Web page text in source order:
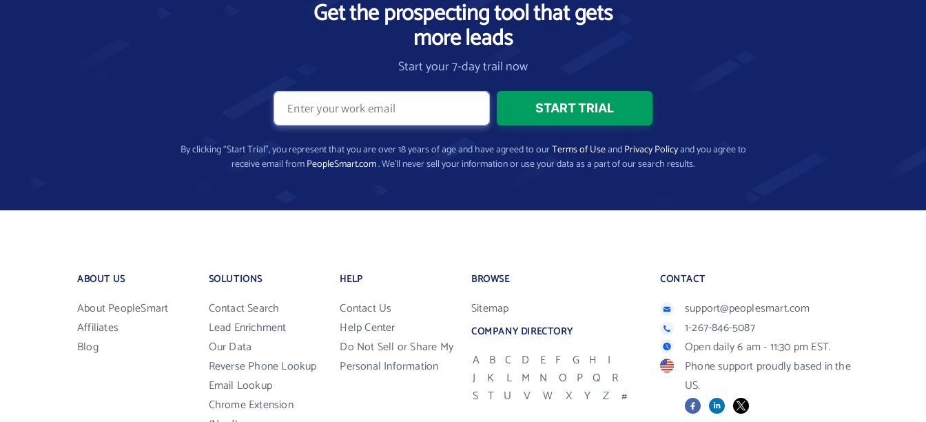
Get the prospecting tool that gets
more leads
Start your 7-day trail now
By clicking “Start Trial”, you represent that you are over 18 years of age and have agreed to ourTerms of UseandPrivacy Policyand you agree to
receive email fromPeopleSmart.com. We’ll never sell your information or use your data as a part of our search results.
ABOUT US
About PeopleSmart
Affiliates
Blog
SOLUTIONS
Contact Search
Lead Enrichment
Our Data
Reverse Phone Lookup
Email Lookup
Chrome Extension
HELP
Contact Us
Help Center
Do Not Sell or Share My
Personal Information
BROWSE
Sitemap
COMPANY DIRECTORY
A B C D E F G H
I
J
K L M N O P Q
R
S T U V W X Y Z #
CONTACT
support@peoplesmart.com
1-267-846-5087
Open daily 6 am - 11:30 pm EST.
Phone support proudly based in the
US.
FacebookLinkedIn
X